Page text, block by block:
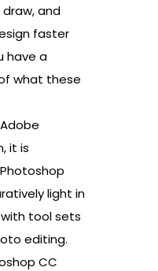
and
faster
have a
what these
it is
light in
tool sets
editing.
CC